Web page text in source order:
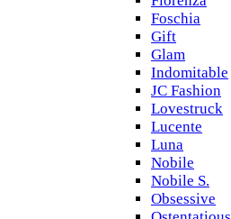
Foschia
Gift
Glam
Indomitable
JC Fashion
Lovestruck
Lucente
Luna
Nobile
Nobile S.
Obsessive